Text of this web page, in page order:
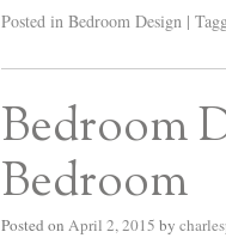
Posted in Bedroom Design |
Bedroom
Bedroom
Posted on April 2, 2015 by